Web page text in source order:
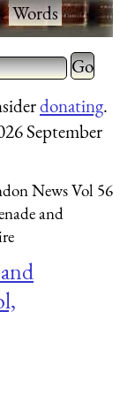
Words·
Type 2
for
donating.
September
News Vol 56
and